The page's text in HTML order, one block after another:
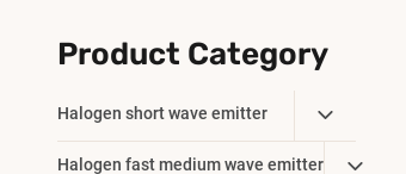
Product Category
Halogen short wave emitter
Toggle
Child
Halogen fast medium wave emitter
Toggle